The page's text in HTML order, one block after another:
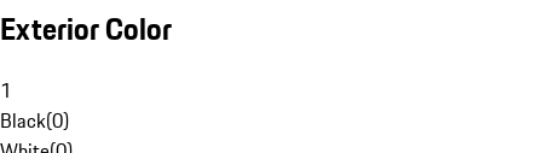
Exterior Color
1
Black(0)